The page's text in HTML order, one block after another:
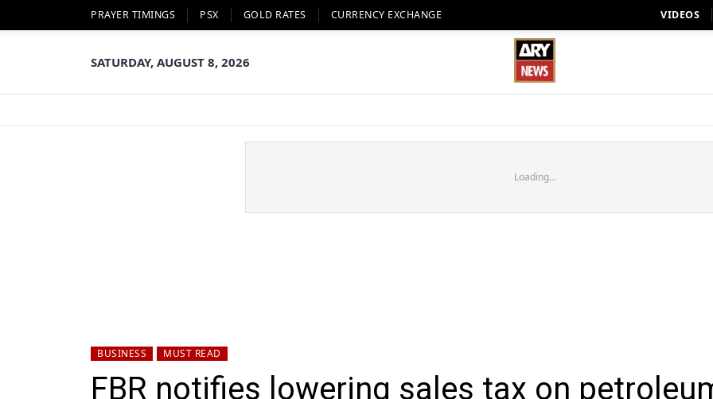
PRAYER TIMINGS PSX GOLD RATES CURRENCY EXCHANGE VIDEOS
SATURDAY, AUGUST 8, 2026
Loading...
BUSINESS MUST READ
FBR notifies lowering sales tax on